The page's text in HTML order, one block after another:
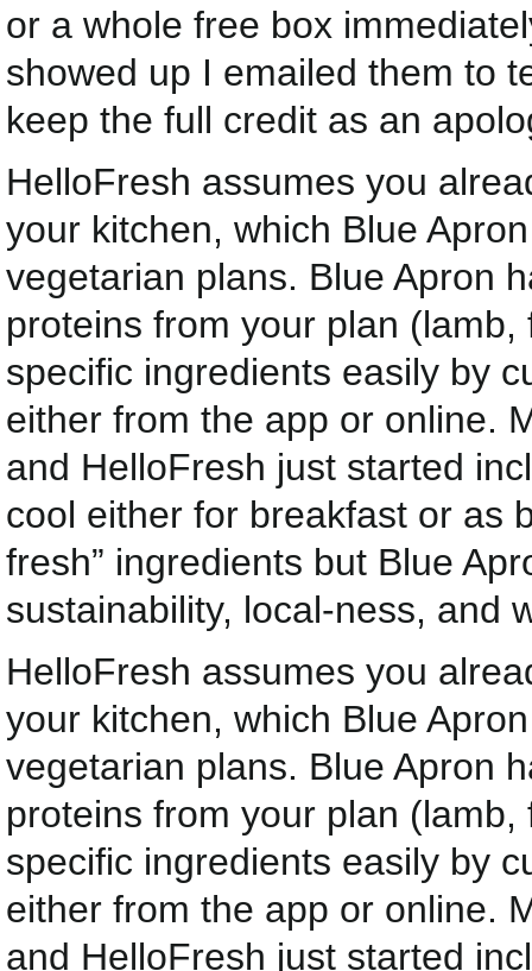
or a whole free box
showed up I emailed them to
keep the full credit as an
HelloFresh assumes you
your kitchen, which Blue
vegetarian plans. Blue Apron
proteins from your plan
specific ingredients easily by
either from the app or online.
and HelloFresh just started
cool either for breakfast or as
fresh” ingredients but Blue
sustainability, local-ness, and
HelloFresh assumes you
your kitchen, which Blue
vegetarian plans. Blue Apron
proteins from your plan
specific ingredients easily by
either from the app or online.
and HelloFresh just started